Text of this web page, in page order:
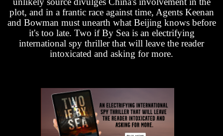
plot, and in a frantic race against time, Agents Keenan
and Bowman must unearth what Beijing knows before
it's too late. Two if By Sea is an electrifying
international spy thriller that will leave the reader
intoxicated and asking for more.